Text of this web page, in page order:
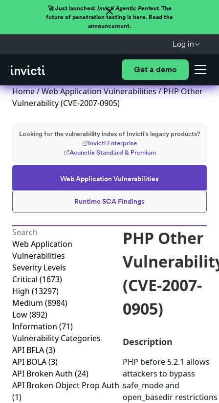
🚀 Just launched: Invicti Agentic Pentest.The
future of penetration testing is here. Read the
announcement.
Log in
Get a demo
Home/Web Application Vulnerabilities/ PHP Other
Vulnerability (CVE-2007-0905)
Web Application Vulnerabilities
Runtime SCA Findings
Looking for the vulnerability index of Invicti's legacy products?
Invicti Enterprise
Acunetix Standard & Premium
Web Application
Vulnerabilities
Severity Levels
Critical (1673)
High (13297)
Medium (8984)
Low(892)
Information (71)
Vulnerability Categories
API BFLA(3)
API BOLA(3)
API Broken Auth (24)
API Broken Object Prop Auth
(1)
PHP Other
(CVE-2007-
0905)
Description
PHP before 5.2.1 allows
attackers to bypass
safe_mode and
open_basedir restrictions